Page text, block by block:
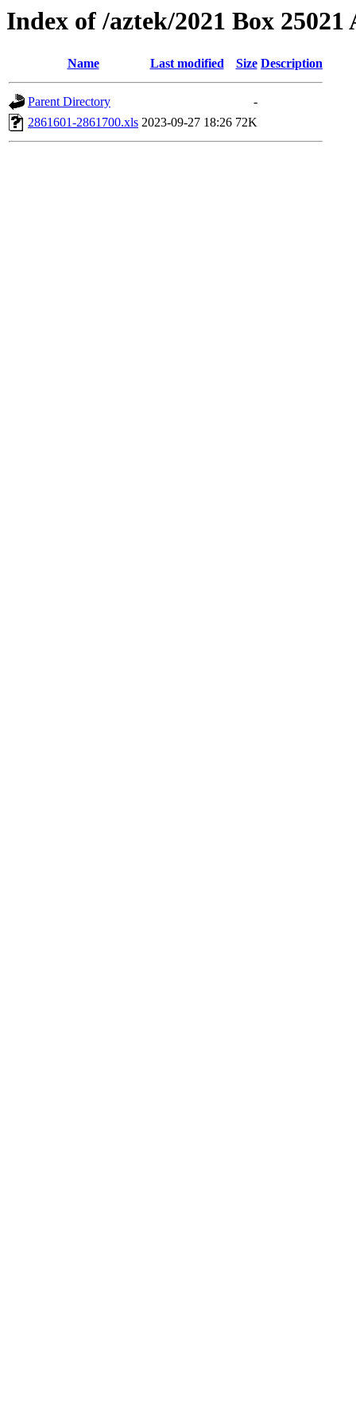
Index of /aztek/2021 Box 25021
Name Last modified Size Description
Parent Directory
-
2861601-2861700.xls 2023-09-27 18:26 72K